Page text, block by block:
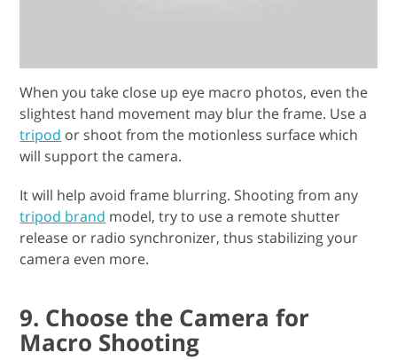
When you take close up eye macro photos, even the
slightest hand movement may blur the frame. Use a
tripod or shoot from the motionless surface which
will support the camera.
It will help avoid frame blurring. Shooting from any
tripod brand model, try to use a remote shutter
release or radio synchronizer, thus stabilizing your
camera even more.
9. Choose the Camera for
Macro Shooting